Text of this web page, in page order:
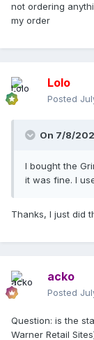
not ordering
my order
Lolo
Posted
On 7/8/
I bought the
it was fine. I
Thanks, I just did
acko
Posted
Question: is the
Warner Retail